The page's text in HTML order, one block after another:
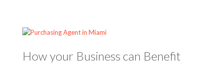
How your Business can Benefit